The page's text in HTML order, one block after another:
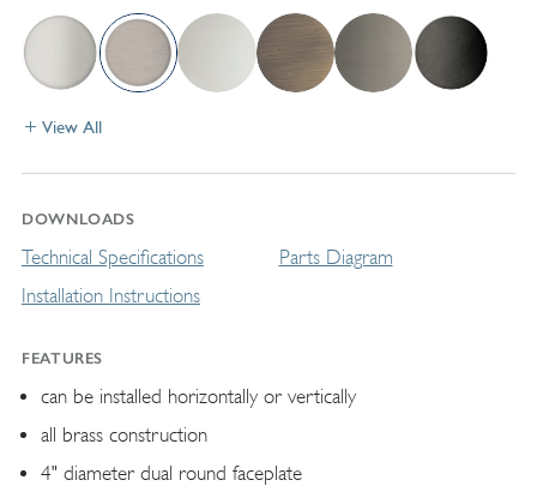
View All
DOWNLOADS
Technical Specifications
Installation Instructions
Parts Diagram
FEATURES
can be installed horizontally or vertically
all brass construction
4" diameter dual round faceplate